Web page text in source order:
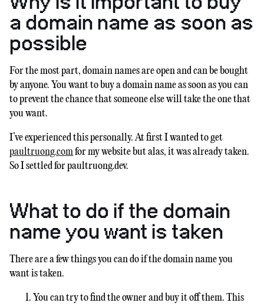
a domain name as soon as
possible
For the most part, domain names are open and can be bought
by anyone. You want to buy a domain name as soon as you can
to prevent the chance that someone else will take the one that
you want.
I’ve experienced this personally. At first I wanted to get
paultruong.comfor my website but alas, it was already taken.
So I settled for paultruong.dev.
What to do if the domain
name you want is taken
There are a few things you can do if the domain name you
want is taken.
You can try to find the owner and buy it off them. This